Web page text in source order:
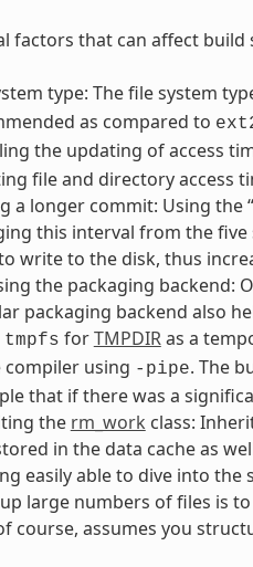
factors that can affect build
type: The file system
as compared to
the updating of access
file and directory access
a longer commit: Using the
this interval from the
write to the disk, thus
the packaging backend:
packaging backend also
tmpfs forTMPDIRas a
using -pipe. The
that if there was a
the rm_work class:
in the data cache as
easily able to dive into the
large numbers of files is
course, assumes you